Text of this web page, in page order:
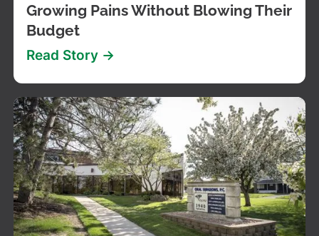
Growing Pains Without Blowing Their
Budget
Read Story ->